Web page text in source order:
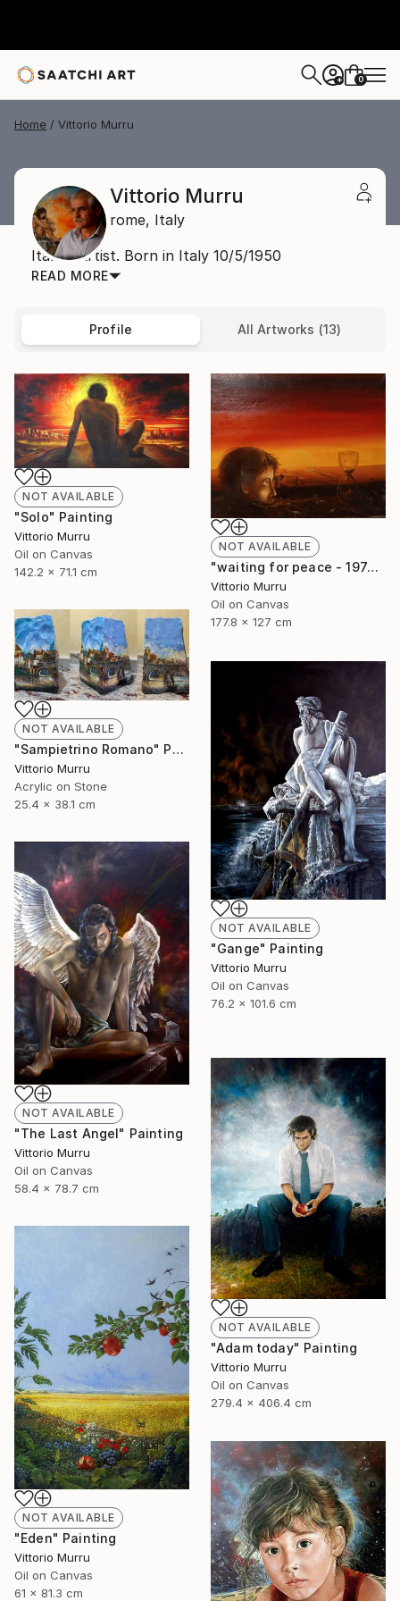
+ 0
Home Vittorio Murru
Vittorio Murru
rome, Italy
Italian Artist. Born in Italy 10/5/1950
READ MORE
Profile All Artworks (13)
NOT AVAILABLE
"Solo" Painting
Vittorio Murru
Oil on Canvas
142.2 x 71.1 cm
NOT AVAILABLE
"waiting for peace - 1974" Painting
Vittorio Murru
Oil on Canvas
177.8 x 127 cm
NOT AVAILABLE
"Sampietrino Romano" Painting
Vittorio Murru
Acrylic on Stone
25.4 x 38.1 cm
NOT AVAILABLE
"Gange" Painting
Vittorio Murru
Oil on Canvas
76.2 x 101.6 cm
NOT AVAILABLE
"The Last Angel" Painting
Vittorio Murru
Oil on Canvas
58.4 x 78.7 cm
NOT AVAILABLE
"Adam today" Painting
Vittorio Murru
Oil on Canvas
279.4 x 406.4 cm
NOT AVAILABLE
"Eden" Painting
Vittorio Murru
Oil on Canvas
61 x 81.3 cm